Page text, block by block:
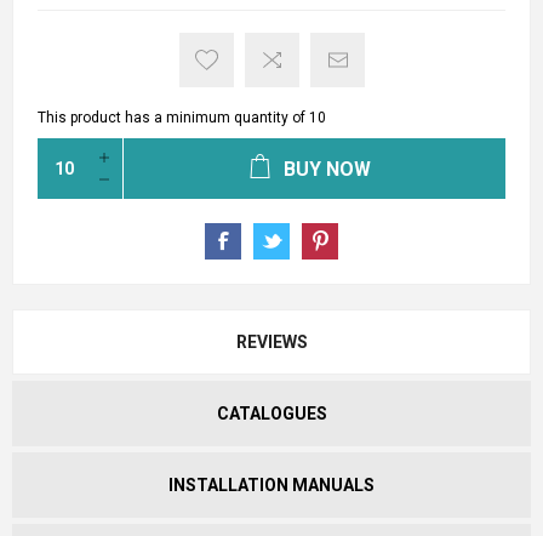
This product has a minimum quantity of 10
BUY NOW
REVIEWS
CATALOGUES
INSTALLATION MANUALS